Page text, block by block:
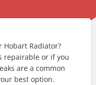
Hobart Radiator?
repairable or if you
are a common
best option.